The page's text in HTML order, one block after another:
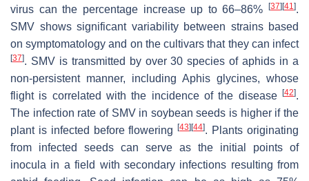
virus can the percentage increase up to 66–86%
[37] [41].
SMV shows significant variability between strains based
on symptomatology and on the cultivars that they can infect
[37]. SMV is transmitted by over 30 species of aphids in a
non-persistent manner, including Aphis glycines, whose
flight is correlated with the incidence of the disease
[42].
The infection rate of SMV in soybean seeds is higher if the
plant is infected before flowering[43] [44]. Plants originating
from infected seeds can serve as the initial points of
inocula in a field with secondary infections resulting from